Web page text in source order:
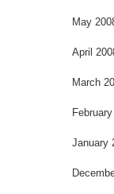
May
April
March
January